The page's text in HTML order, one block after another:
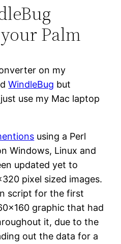
Palm
on my
WindleBug but
use my Mac laptop
using a Perl
Windows, Linux and
updated yet to
pixel sized images.
script for the first
graphic that had
it, due to the
out the data for a